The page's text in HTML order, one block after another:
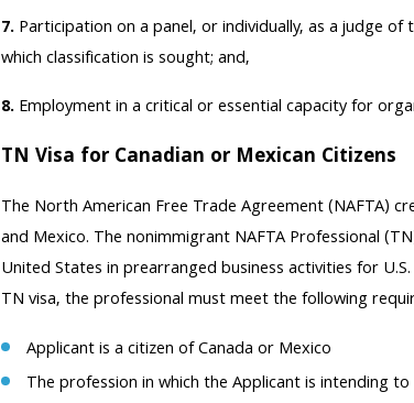
7. Participation on a panel, or individually, as a judge
which classification is sought; and,
8. Employment in a critical or essential capacity for
TN Visa for Canadian or Mexican Citizens
The North American Free Trade Agreement (NAFTA)
and Mexico. The nonimmigrant NAFTA Professional
United States in prearranged business activities for
TN visa, the professional must meet the following
Applicant is a citizen of Canada or Mexico
The profession in which the Applicant is intending